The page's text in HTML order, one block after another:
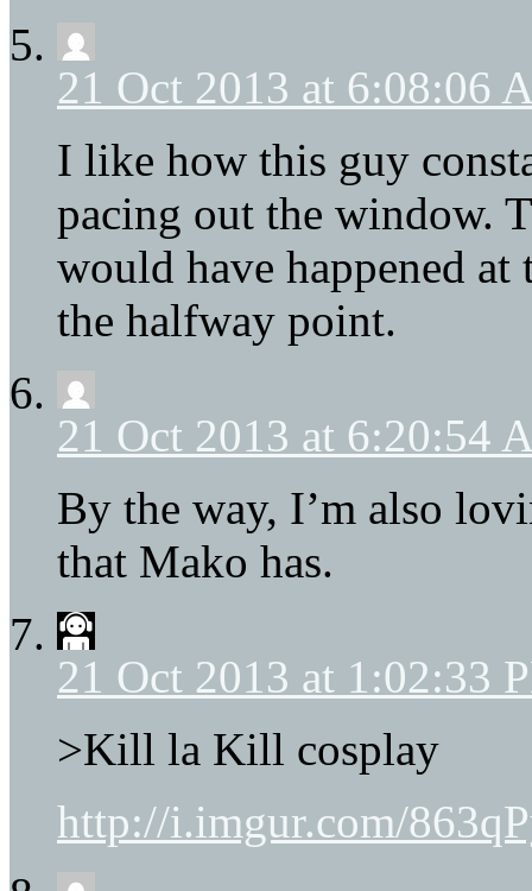
21 Oct 2013 at 6:08:06
I like how this guy
pacing out the window.
would have happened at
the halfway point.
21 Oct 2013 at 6:20:54
By the way, I’m also
that Mako has.
21 Oct 2013 at 1:02:33
>Kill la Kill cosplay
http://i.imgur.com/